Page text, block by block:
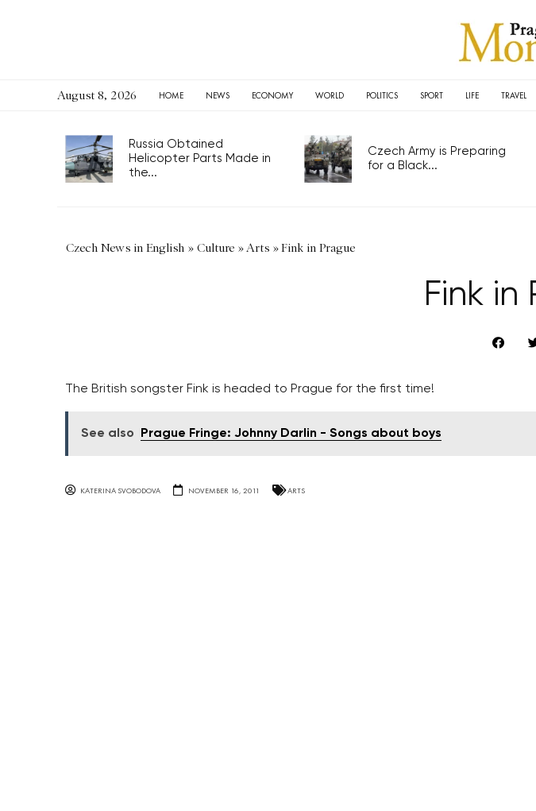
August 8, 2026 HOME NEWS ECONOMY WORLD POLITICS SPORT LIFE TRAVEL
Russia Obtained
Helicopter Parts Made in
the...
Czech Army is Preparing
for a Black...
Czech News in English » Culture » Arts »Fink in Prague
Fink in
The British songster Fink is headed to Prague for the first time!
See also Prague Fringe: Johnny Darlin - Songs about boys
KATERINA SVOBODOVA NOVEMBER 16, 2011 ARTS